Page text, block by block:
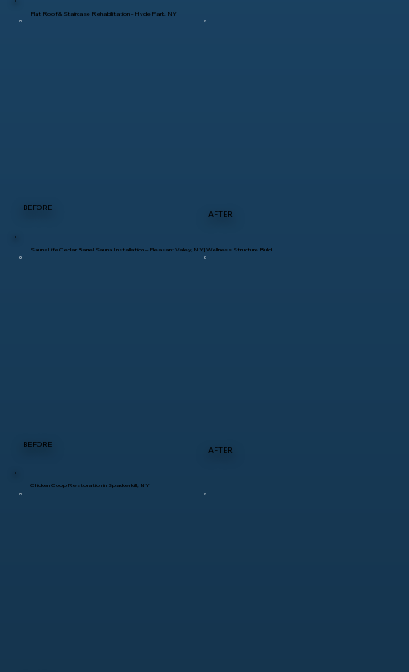
BEFORE
AFTER
Flat Roof & Staircase Rehabilitation – Hyde Park, NY
BEFORE
AFTER
SaunaLife Cedar Barrel Sauna Installation – Pleasant Valley, NY | Wellness Structure Build
Chicken Coop Restoration in Spackenkill, NY